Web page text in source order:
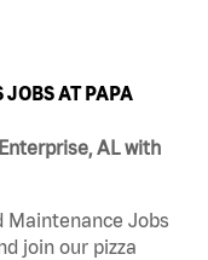
AT PAPA
AL with
Maintenance Jobs
join our pizza